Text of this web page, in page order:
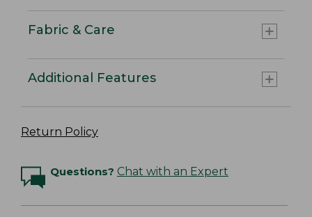
Fabric & Care
Additional Features
Return Policy
Questions? Chat with an Expert